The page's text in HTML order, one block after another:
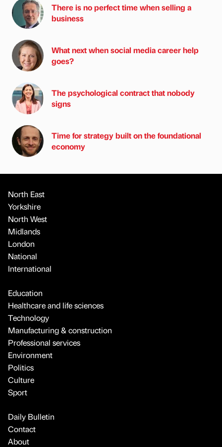
There is no perfect time when selling a
business
What next when social media career help
goes?
The psychological contract that nobody
signs
Time for strategy built on the foundational
economy
North East
Yorkshire
North West
Midlands
London
National
International
Education
Healthcare and life sciences
Technology
Manufacturing & construction
Professional services
Environment
Politics
Culture
Sport
Daily Bulletin
Contact
About